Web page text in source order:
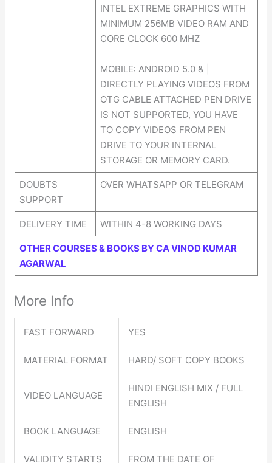
INTEL EXTREME GRAPHICS WITH
MINIMUM 256MB VIDEO RAM AND
CORE CLOCK 600 MHZ
MOBILE: ANDROID 5.0 & |
DIRECTLY PLAYING VIDEOS FROM
OTG CABLE ATTACHED PEN DRIVE
IS NOT SUPPORTED, YOU HAVE
TO COPY VIDEOS FROM PEN
DRIVE TO YOUR INTERNAL
STORAGE OR MEMORY CARD.
DOUBTS
SUPPORT
OVER WHATSAPP OR TELEGRAM
DELIVERY TIME WITHIN 4-8 WORKING DAYS
OTHER COURSES & BOOKS BY CA VINOD KUMAR
AGARWAL
More Info
FAST FORWARD YES
MATERIAL FORMAT HARD/ SOFT COPY BOOKS
VIDEO LANGUAGE
HINDI ENGLISH MIX / FULL
ENGLISH
BOOK LANGUAGE ENGLISH
VALIDITY STARTS FROM THE DATE OF